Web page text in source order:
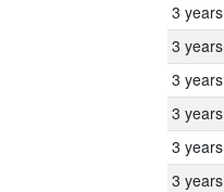
3 years
3 years
3 years
3 years
3 years
3 years